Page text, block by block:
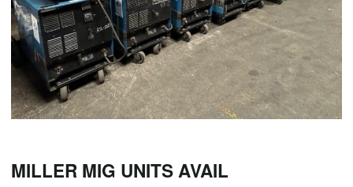
MILLER MIG UNITS AVAIL